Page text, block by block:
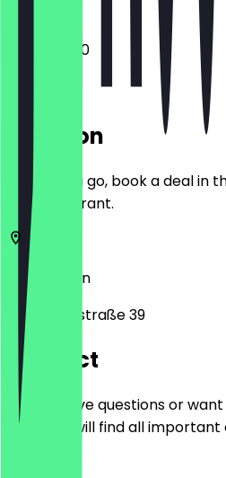
11:00 - 02:00
Location
Before you go, book a deal in
the restaurant.
10247
Berlin
Samariterstraße 39
Contact
Do you have questions or
Here you will find all